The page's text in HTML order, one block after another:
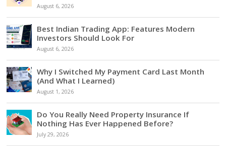
August 6, 2026
Best Indian Trading App: Features Modern
Investors Should Look For
August 6, 2026
Why I Switched My Payment Card Last Month
(And What I Learned)
August 1, 2026
Do You Really Need Property Insurance If
Nothing Has Ever Happened Before?
July 29, 2026